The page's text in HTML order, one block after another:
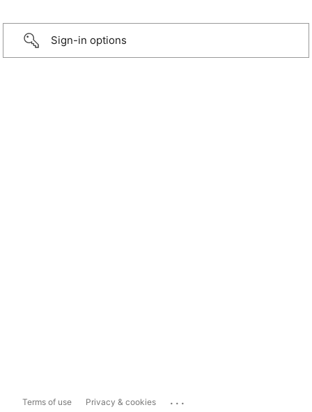
Sign-in options
Terms of use Privacy & cookies ...